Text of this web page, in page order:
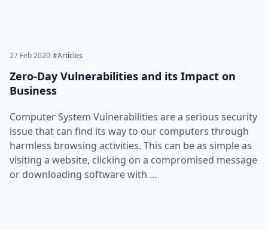
27 Feb 2020 #Articles
Zero-Day Vulnerabilities and its Impact on
Business
Computer System Vulnerabilities are a serious security
issue that can find its way to our computers through
harmless browsing activities. This can be as simple as
visiting a website, clicking on a compromised message
or downloading software with …